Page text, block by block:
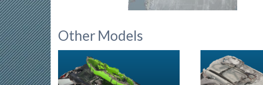
Other Models